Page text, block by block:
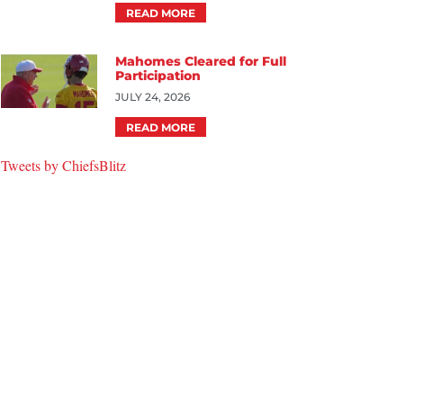
READ MORE
Mahomes Cleared for Full
Participation
JULY 24, 2026
READ MORE
Tweets by ChiefsBlitz